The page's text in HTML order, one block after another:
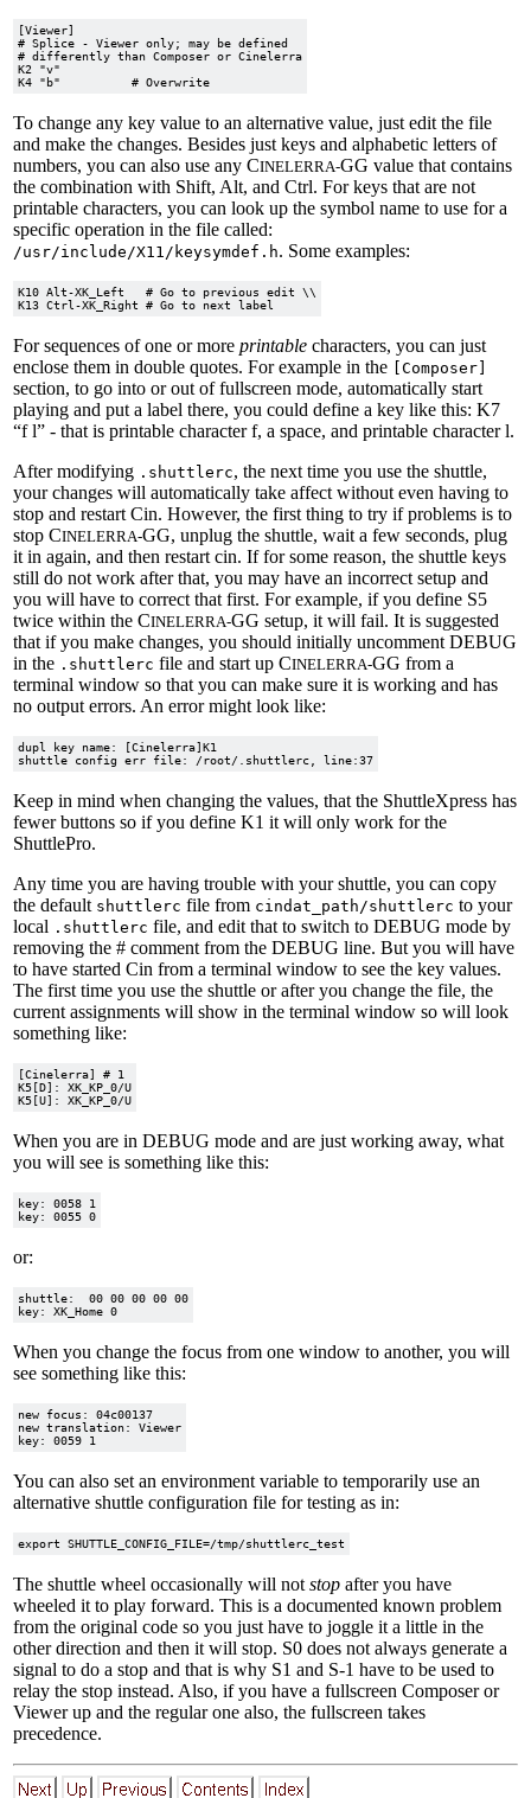
[Viewer]
# Splice - Viewer only; may be defined
# differently than Composer or Cinelerra
K2 "v"
To change any key value to an alternative value, just edit the file
and make the changes. Besides just keys and alphabetic letters of
numbers, you can also use any CINELERRA-GG value that contains
the combination with Shift, Alt, and Ctrl. For keys that are not
printable characters, you can look up the symbol name to use for a
specific operation in the file called:
/usr/include/X11/keysymdef.h. Some examples:
K10 Alt-XK_Left	  # Go to previous edit \\
For sequences of one or moreprintable characters, you can just
enclose them in double quotes. For example in the
[Composer]
section, to go into or out of fullscreen mode, automatically start
playing and put a label there, you could define a key like this: K7
“f l” - that is printable character f, a space, and printable character l.
After modifying .shuttlerc, the next time you use the shuttle,
your changes will automatically take affect without even having to
stop and restart Cin. However, the first thing to try if problems is to
stop CINELERRA-GG, unplug the shuttle, wait a few seconds, plug
it in again, and then restart cin. If for some reason, the shuttle keys
still do not work after that, you may have an incorrect setup and
you will have to correct that first. For example, if you define S5
twice within the CINELERRA-GG setup, it will fail. It is suggested
that if you make changes, you should initially uncomment DEBUG
in the .shuttlerc file and start up CINELERRA-GG from a
terminal window so that you can make sure it is working and has
no output errors. An error might look like:
dupl key name: [Cinelerra]K1
Keep in mind when changing the values, that the ShuttleXpress has
fewer buttons so if you define K1 it will only work for the
ShuttlePro.
Any time you are having trouble with your shuttle, you can copy
the default shuttlerc file from cindat_path/shuttlerc to your
local .shuttlerc file, and edit that to switch to DEBUG mode by
removing the # comment from the DEBUG line. But you will have
to have started Cin from a terminal window to see the key values.
The first time you use the shuttle or after you change the file, the
current assignments will show in the terminal window so will look
something like:
[Cinelerra] # 1
K5[D]: XK_KP_0/U
When you are in DEBUG mode and are just working away, what
you will see is something like this:
key: 0058 1
or:
shuttle:  00 00 00 00 00
When you change the focus from one window to another, you will
see something like this:
new focus: 04c00137
new translation: Viewer
You can also set an environment variable to temporarily use an
alternative shuttle configuration file for testing as in:
The shuttle wheel occasionally will notstop after you have
wheeled it to play forward. This is a documented known problem
from the original code so you just have to joggle it a little in the
other direction and then it will stop. S0 does not always generate a
signal to do a stop and that is why S1 and S-1 have to be used to
relay the stop instead. Also, if you have a fullscreen Composer or
Viewer up and the regular one also, the fullscreen takes
precedence.